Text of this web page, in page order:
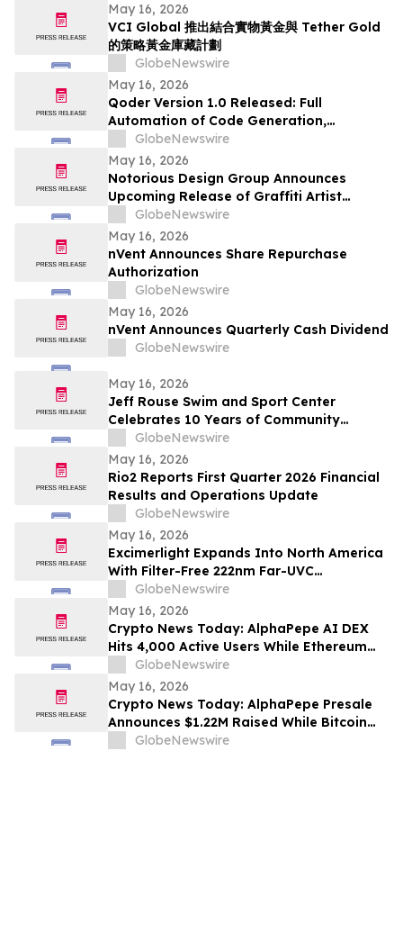
May 16, 2026
VCI Global 推出結合實物黃金與 Tether Gold
的策略黃金庫藏計劃
GlobeNewswire
May 16, 2026
Qoder Version 1.0 Released: Full
Automation of Code Generation,
Verification & Delivery
GlobeNewswire
May 16, 2026
Notorious Design Group Announces
Upcoming Release of Graffiti Artist
Trading Card Collection Drop 2
GlobeNewswire
May 16, 2026
nVent Announces Share Repurchase
Authorization
GlobeNewswire
May 16, 2026
nVent Announces Quarterly Cash Dividend
GlobeNewswire
May 16, 2026
Jeff Rouse Swim and Sport Center
Celebrates 10 Years of Community
Impact, Health, and Athletic Achievement
GlobeNewswire
May 16, 2026
Rio2 Reports First Quarter 2026 Financial
Results and Operations Update
GlobeNewswire
May 16, 2026
Excimerlight Expands Into North America
With Filter-Free 222nm Far-UVC
Technology Platform
GlobeNewswire
May 16, 2026
Crypto News Today: AlphaPepe AI DEX
Hits 4,000 Active Users While Ethereum
Price Prediction Targets $10,000
GlobeNewswire
May 16, 2026
Crypto News Today: AlphaPepe Presale
Announces $1.22M Raised While Bitcoin
Price Prediction Targets $200,000
GlobeNewswire